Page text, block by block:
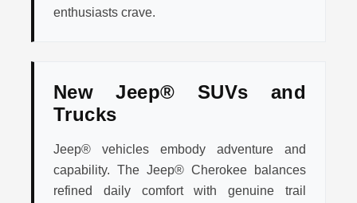
enthusiasts crave.
New Jeep® SUVs and
Trucks
Jeep® vehicles embody adventure and
capability. The Jeep® Cherokee balances
refined daily comfort with genuine trail